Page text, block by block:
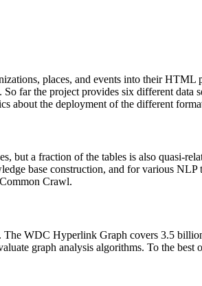
places, and events into their HTML
far the project provides six different data
about the deployment of the different
but a fraction of the tables is also quasi-
base construction, and for various
Crawl.
WDC Hyperlink Graph covers 3.5
graph analysis algorithms. To the